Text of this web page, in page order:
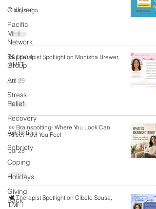
Children
Pacific
MFT
Network
Support
Group
Art
Stress
Relief
Recovery
Addiction
Sobriety
Coping
Holidays
Giving
Back
7 days ago
🧸 Therapist Spotlight on Monisha Brewer,
AMFT
Jul 29
👀 Brainspotting- Where You Look Can
Affect How You Feel
Jul 28
🕊️ Therapist Spotlight on Cibele Sousa,
LMFT